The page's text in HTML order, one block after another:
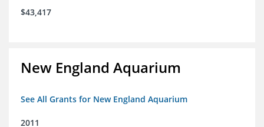
$43,417
New England Aquarium
See All Grants for New England Aquarium
2011